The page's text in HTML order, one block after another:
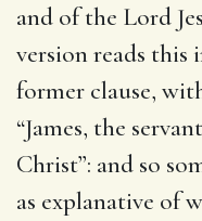
and of the Lord
version reads
former clause,
“James, the
Christ”: and so
as explanative of